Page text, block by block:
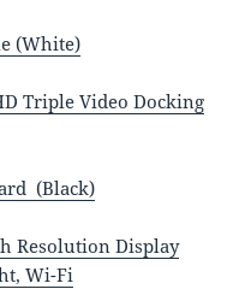
(White)
Triple Video Docking
(Black)
Resolution Display
Wi-Fi